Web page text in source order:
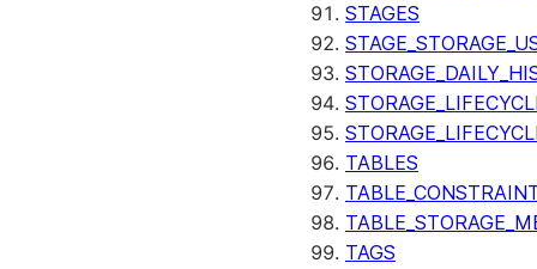
STAGES
TABLES
TAGS